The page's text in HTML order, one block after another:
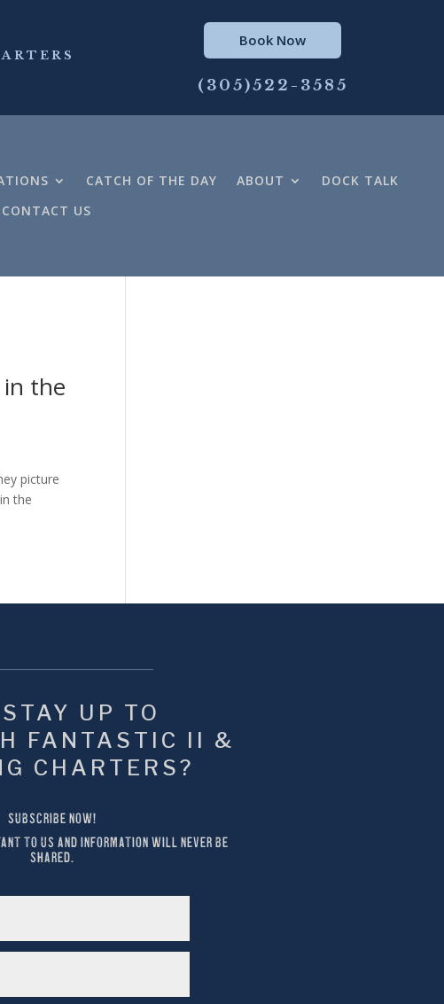
Book Now
(305)522-3585
CATCH OF THE DAY ABOUT
DOCK TALK
CONTACT US
the
picture
the
UP TO
FANTASTIC II &
CHARTERS?
SUBSCRIBE NOW!
TO US AND INFORMATION WILL NEVER BE
SHARED.